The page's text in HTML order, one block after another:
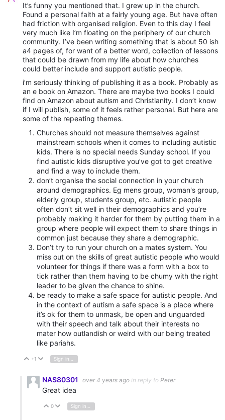
It’s funny you mentioned that. I grew up in the church.
Found a personal faith at a fairly young age. But have often
had friction with organised religion. Even to this day I feel
very much like I’m floating on the periphery of our church
community. I’ve been writing something that is about 50 ish
a4 pages of, for want of a better word, collection of lessons
that could be drawn from my life about how churches
could better include and support autistic people.
i’m seriously thinking of publishing it as a book. Probably as
an e book on Amazon. There are maybe two books I could
find on Amazon about autism and Christianity. I don’t know
if I will publish, some of it feels rather personal. But here are
some of the repeating themes.
Churches should not measure themselves against
mainstream schools when it comes to including autistic
kids. There is no special needs Sunday school. If you
find autistic kids disruptive you’ve got to get creative
and find a way to include them.
don’t organise the social connection in your church
around demographics. Eg mens group, woman's group,
elderly group, students group, etc. autistic people
often don’t sit well in their demographics and you’re
probably making it harder for them by putting them in a
group where people will expect them to share things in
common just because they share a demographic.
Don’t try to run your church on a mates system. You
miss out on the skills of great autistic people who would
volunteer for things if there was a form with a box to
tick rather than them having to be chumy with the right
leader to be given the chance to shine.
be ready to make a safe space for autistic people. And
in the context of autism a safe space is a place where
it’s ok for them to unmask, be open and unguarded
with their speech and talk about their interests no
mater how outlandish or weird with our being treated
like pariahs.
Vote Up
+1 Vote Down
NAS80301 over 4 years ago in reply to Peter
Great idea
Vote Up
0 Vote Down